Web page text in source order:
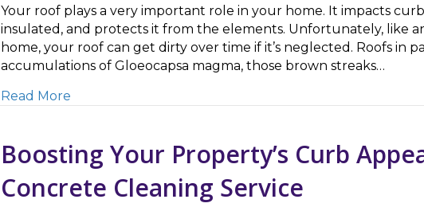
Your roof plays a very important role in your home. It impacts
insulated, and protects it from the elements. Unfortunately, like
home, your roof can get dirty over time if it’s neglected. Roofs in
accumulations of Gloeocapsa magma, those brown streaks…
Read More
Boosting Your Property’s Curb
Concrete Cleaning Service